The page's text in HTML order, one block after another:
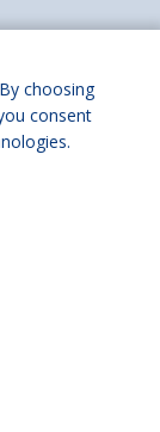
choosing
consent